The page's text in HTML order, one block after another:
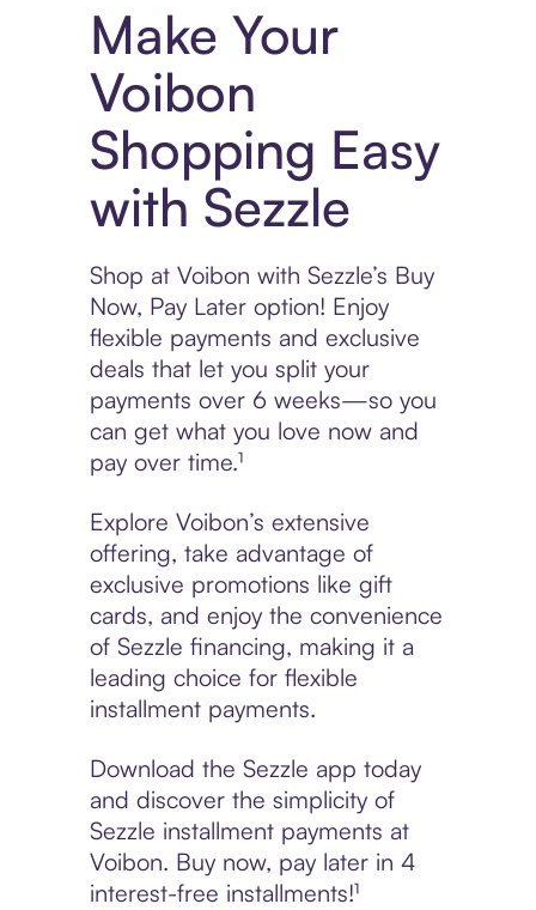
Make Your
Voibon
Shopping Easy
with Sezzle
Shop at Voibon with Sezzle’s Buy
Now, Pay Later option! Enjoy
flexible payments and exclusive
deals that let you split your
payments over 6 weeks—so you
can get what you love now and
pay over time.¹
Explore Voibon’s extensive
offering, take advantage of
exclusive promotions like gift
cards, and enjoy the convenience
of Sezzle financing, making it a
leading choice for flexible
installment payments.
Download the Sezzle app today
and discover the simplicity of
Sezzle installment payments at
Voibon. Buy now, pay later in 4
interest-free installments!¹